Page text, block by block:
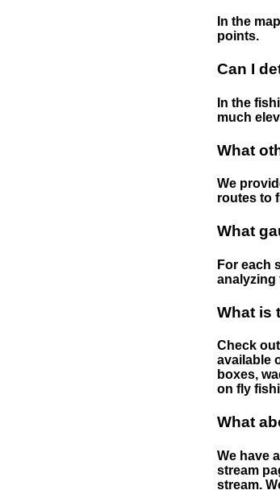
In the
points.
Can I
In the
much
What
We
routes to
What
For each
analyzing
What is
Check
available
boxes,
on fly
What
We have
stream
stream.